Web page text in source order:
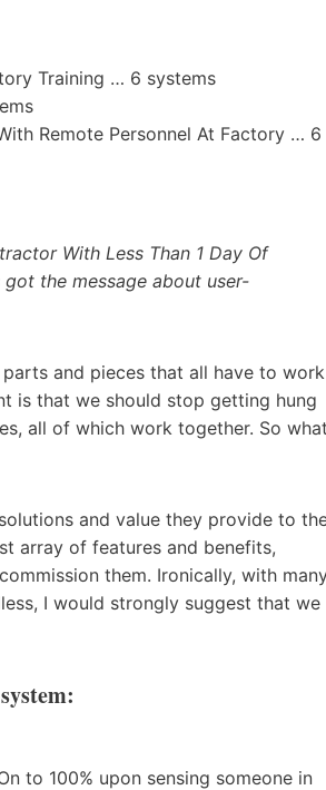
Training … 6 systems
Remote Personnel At Factory … 6
With Less Than 1 Day Of
the message about user-
and pieces that all have to work
is that we should stop getting hung
all of which work together. So
and value they provide to
array of features and benefits,
them. Ironically, with
I would strongly suggest that we
to 100% upon sensing someone in